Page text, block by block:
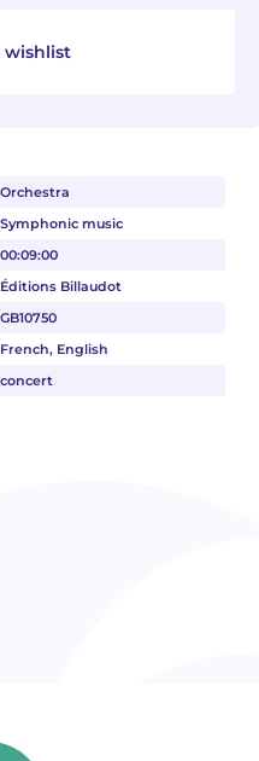
Orchestra
Symphonic music
00:09:00
Éditions Billaudot
GB10750
French, English
concert
wishlist